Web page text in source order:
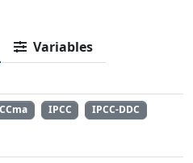
Variables
IPCC IPCC-DDC